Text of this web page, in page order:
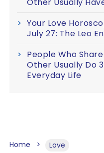
Your Love
July 27: The Leo
People Who
Other Usually Do
Everyday Life
Home Love